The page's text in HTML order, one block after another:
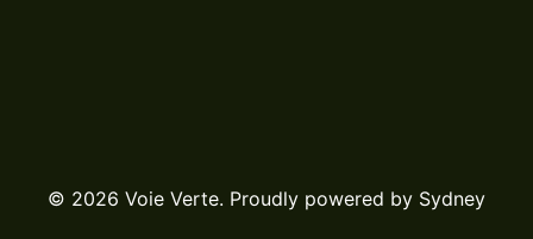
© 2026 Voie Verte. Proudly powered by Sydney